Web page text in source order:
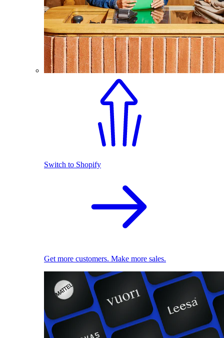
Switch to Shopify
Get more customers. Make more sales.